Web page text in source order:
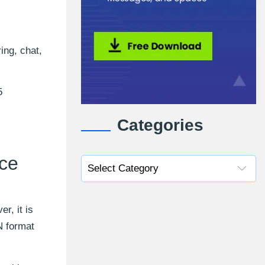
chat,
it is
format
Categories